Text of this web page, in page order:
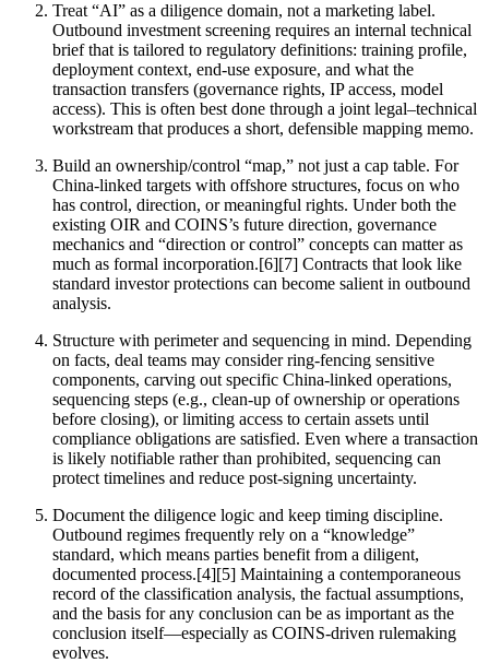
Treat “AI” as a diligence domain, not a marketing label.
Outbound investment screening requires an internal technical
brief that is tailored to regulatory definitions: training profile,
deployment context, end-use exposure, and what the
transaction transfers (governance rights, IP access, model
access). This is often best done through a joint legal–technical
workstream that produces a short, defensible mapping memo.
Build an ownership/control “map,” not just a cap table. For
China-linked targets with offshore structures, focus on who
has control, direction, or meaningful rights. Under both the
existing OIR and COINS’s future direction, governance
mechanics and “direction or control” concepts can matter as
much as formal incorporation.[6][7] Contracts that look like
standard investor protections can become salient in outbound
analysis.
Structure with perimeter and sequencing in mind. Depending
on facts, deal teams may consider ring-fencing sensitive
components, carving out specific China-linked operations,
sequencing steps (e.g., clean-up of ownership or operations
before closing), or limiting access to certain assets until
compliance obligations are satisfied. Even where a transaction
is likely notifiable rather than prohibited, sequencing can
protect timelines and reduce post-signing uncertainty.
Document the diligence logic and keep timing discipline.
Outbound regimes frequently rely on a “knowledge”
standard, which means parties benefit from a diligent,
documented process.[4][5] Maintaining a contemporaneous
record of the classification analysis, the factual assumptions,
and the basis for any conclusion can be as important as the
conclusion itself—especially as COINS-driven rulemaking
evolves.